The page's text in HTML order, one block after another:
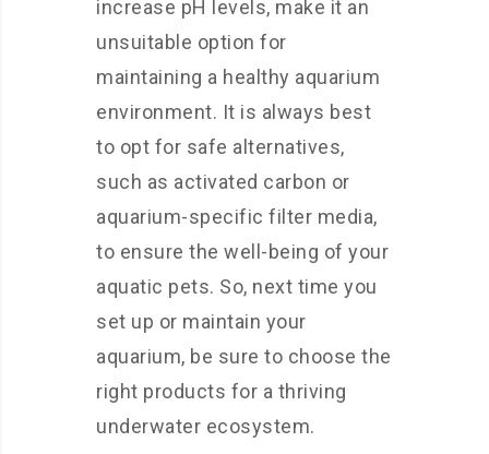
increase pH levels, make it an
unsuitable option for
maintaining a healthy aquarium
environment. It is always best
to opt for safe alternatives,
such as activated carbon or
aquarium-specific filter media,
to ensure the well-being of your
aquatic pets. So, next time you
set up or maintain your
aquarium, be sure to choose the
right products for a thriving
underwater ecosystem.